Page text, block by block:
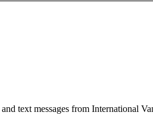
text messages from International